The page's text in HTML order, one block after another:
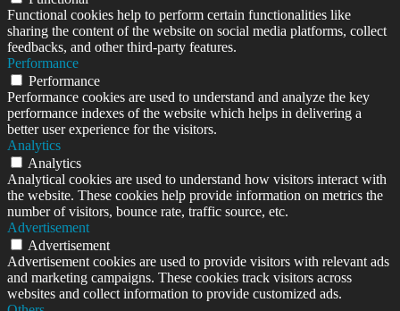
Functional cookies help to perform certain functionalities like
sharing the content of the website on social media platforms, collect
feedbacks, and other third-party features.
Performance
Performance
Performance cookies are used to understand and analyze the key
performance indexes of the website which helps in delivering a
better user experience for the visitors.
Analytics
Analytics
Analytical cookies are used to understand how visitors interact with
the website. These cookies help provide information on metrics the
number of visitors, bounce rate, traffic source, etc.
Advertisement
Advertisement
Advertisement cookies are used to provide visitors with relevant ads
and marketing campaigns. These cookies track visitors across
websites and collect information to provide customized ads.